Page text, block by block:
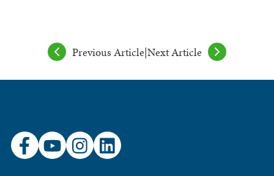
Previous Article|Next Article